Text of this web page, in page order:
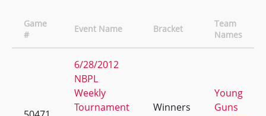
Game
#
Event Name Bracket
Team
Names
6/28/2012
NBPL
Weekly
Tournament
Winners
Young
Guns